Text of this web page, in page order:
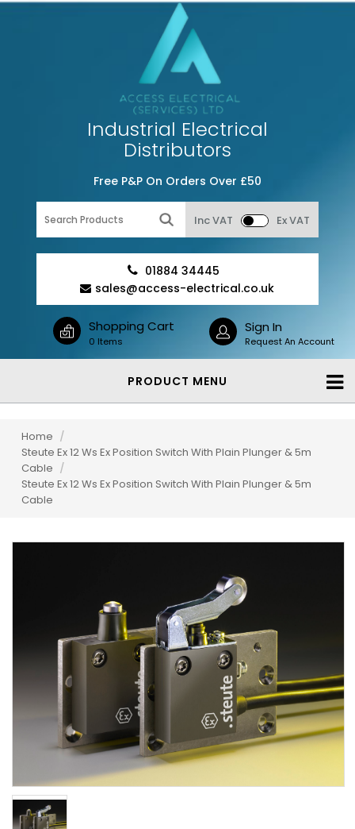
Industrial Electrical
Distributors
Free P&P On Orders Over £50
Inc VAT Ex VAT
01884 34445
sales@access-electrical.co.uk
Shopping Cart
0 Items
Sign In
Request An Account
PRODUCT MENU
Home /
Steute Ex 12 Ws Ex Position Switch With Plain Plunger & 5m
Cable /
Steute Ex 12 Ws Ex Position Switch With Plain Plunger & 5m
Cable